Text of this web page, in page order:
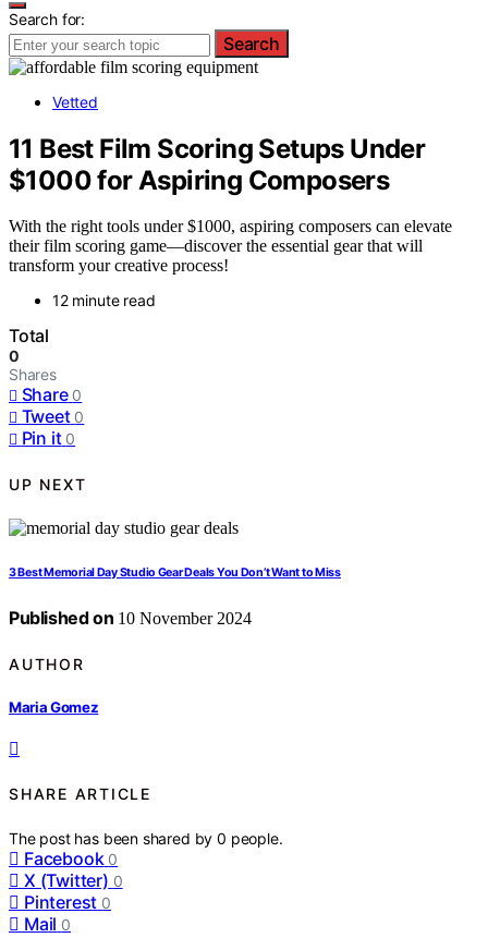
Search for:
Search
Vetted
11 Best Film Scoring Setups Under
$1000 for Aspiring Composers
With the right tools under $1000, aspiring composers can elevate
their film scoring game—discover the essential gear that will
transform your creative process!
12 minute read
Total
0
Shares
Share 0
Tweet 0
Pin it 0
UP NEXT
3 Best Memorial Day Studio Gear Deals You Don’t Want to Miss
Published on 10 November 2024
AUTHOR
Maria Gomez
SHARE ARTICLE
The post has been shared by0 people.
Facebook 0
X (Twitter) 0
Pinterest 0
Mail 0